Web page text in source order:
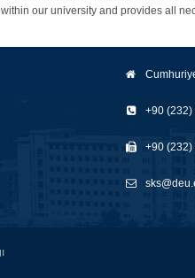
our university and provides all
+90 (232)
+90